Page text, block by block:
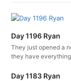
Day 1196 Ryan
They just opened a
they have
Day 1183 Ryan